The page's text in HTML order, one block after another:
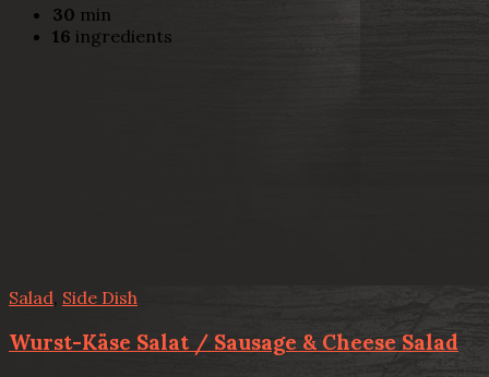
30 min
16 ingredients
Salad, Side Dish
Wurst-Käse Salat / Sausage & Cheese Salad